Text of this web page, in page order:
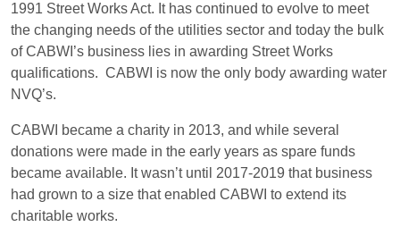
1991 Street Works Act. It has continued to evolve to meet
the changing needs of the utilities sector and today the bulk
of CABWI’s business lies in awarding Street Works
qualifications. CABWI is now the only body awarding water
NVQ’s.
CABWI became a charity in 2013, and while several
donations were made in the early years as spare funds
became available. It wasn’t until 2017-2019 that business
had grown to a size that enabled CABWI to extend its
charitable works.